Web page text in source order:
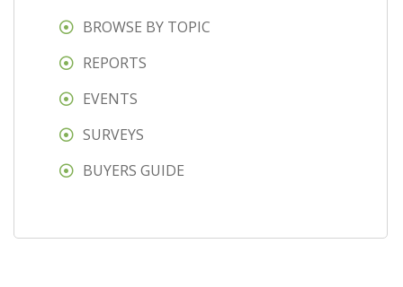
BROWSE BY TOPIC
REPORTS
EVENTS
SURVEYS
BUYERS GUIDE